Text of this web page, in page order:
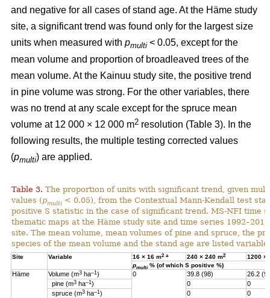
and negative for all cases of stand age. At the Häme study
site, a significant trend was found only for the largest size
units when measured with pmulti < 0.05, except for the
mean volume and proportion of broadleaved trees of the
mean volume. At the Kainuu study site, the positive trend
in pine volume was strong. For the other variables, there
was no trend at any scale except for the spruce mean
volume at 12 000 × 12 000 m2 resolution (Table 3). In the
following results, the multiple testing corrected values
(pmulti) are applied.
Table 3. The proportion of units with significant trend, given
values (pmulti < 0.05), from the Contextual Mann-Kendall test
positive S statistic in the case of significant trend. MS-NFI time
thematic maps at the Häme study site and time series
site. The mean volume, mean volumes of pine and spruce, the
species of the mean volume and the stand age are listed
Site Variable 16 × 16 m2 a 240 × 240 m2
1200 ×
pmulti% (of which S positive %)
Häme Volume (m3 ha–1 ) 0 39.8 (98)
26.2
pine (m3 ha–1 ) 0
0
spruce (m3 ha–1 ) 0
0